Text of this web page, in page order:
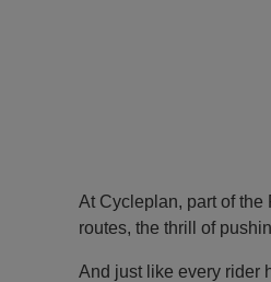
At Cycleplan, part of the
routes, the thrill of
And just like every rider